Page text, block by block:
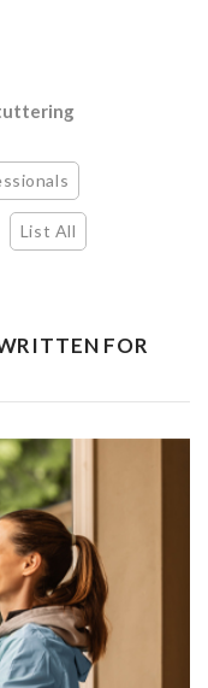
List All
FOR